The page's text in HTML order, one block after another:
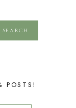
POSTS!